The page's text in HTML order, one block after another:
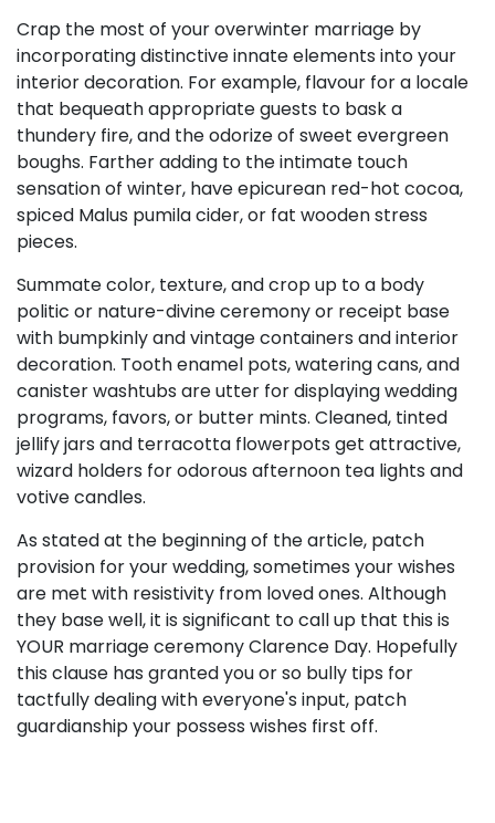
Crap the most of your overwinter marriage by
incorporating distinctive innate elements into your
interior decoration. For example, flavour for a locale
that bequeath appropriate guests to bask a
thundery fire, and the odorize of sweet evergreen
boughs. Farther adding to the intimate touch
sensation of winter, have epicurean red-hot cocoa,
spiced Malus pumila cider, or fat wooden stress
pieces.
Summate color, texture, and crop up to a body
politic or nature-divine ceremony or receipt base
with bumpkinly and vintage containers and interior
decoration. Tooth enamel pots, watering cans, and
canister washtubs are utter for displaying wedding
programs, favors, or butter mints. Cleaned, tinted
jellify jars and terracotta flowerpots get attractive,
wizard holders for odorous afternoon tea lights and
votive candles.
As stated at the beginning of the article, patch
provision for your wedding, sometimes your wishes
are met with resistivity from loved ones. Although
they base well, it is significant to call up that this is
YOUR marriage ceremony Clarence Day. Hopefully
this clause has granted you or so bully tips for
tactfully dealing with everyone's input, patch
guardianship your possess wishes first off.